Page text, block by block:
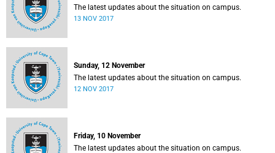
The latest updates about the situation on campus.
13 NOV 2017
Sunday, 12 November
The latest updates about the situation on campus.
12 NOV 2017
Friday, 10 November
The latest updates about the situation on campus.